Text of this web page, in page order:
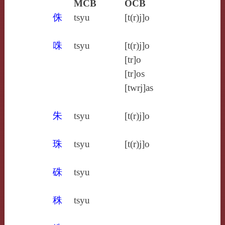
MCB
OCB
侏
tsyu [t(r)j]o
咮 tsyu
[t(r)j]o
[tr]o
[tr]os
[twrj]as
朱 tsyu [t(r)j]o
珠 tsyu [t(r)j]o
硃 tsyu
秼 tsyu